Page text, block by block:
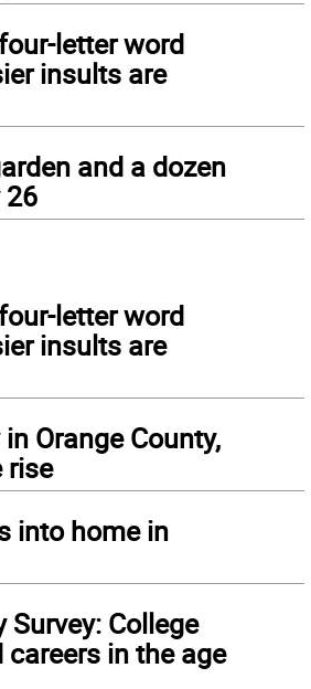
letter word
insults are
and a dozen
26
letter word
insults are
Orange County,
rise
into home in
College
in the age